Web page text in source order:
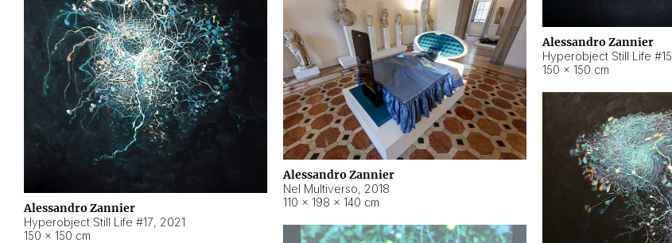
Alessandro Zannier
Hyperobject Still Life #15
150 × 150 cm
Alessandro Zannier
Hyperobject Still Life #17, 2021
150 × 150 cm
Alessandro Zannier
Nel Multiverso, 2018
110 × 198 × 140 cm